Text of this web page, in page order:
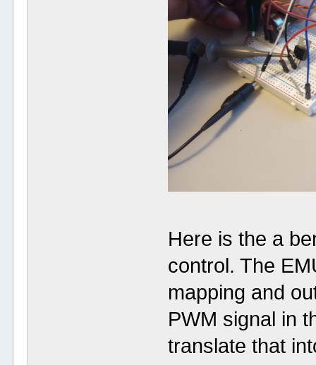
Here is the a
control. The
mapping and
PWM signal in
translate that